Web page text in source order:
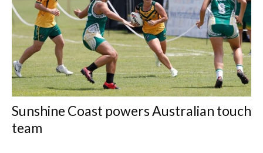
Sunshine Coast powers Australian touch
team